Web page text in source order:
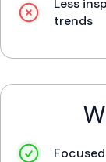
trends